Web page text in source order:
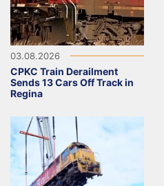
03.08.2026
CPKC Train Derailment
Sends 13 Cars Off Track in
Regina